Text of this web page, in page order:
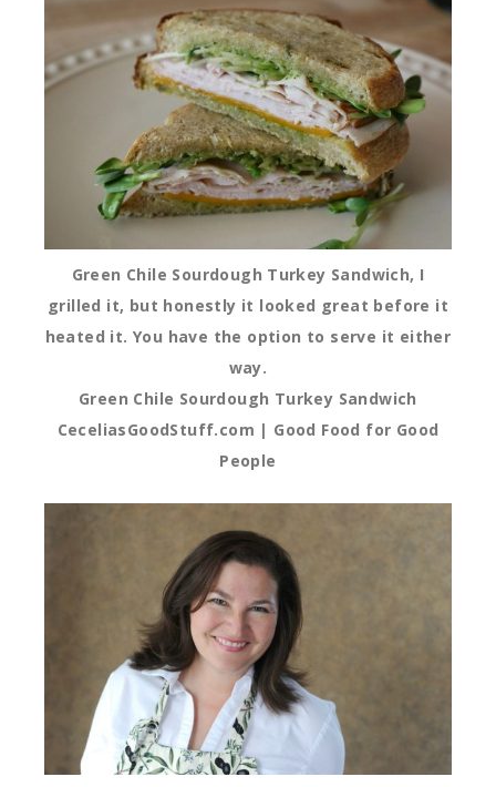
Green Chile Sourdough Turkey Sandwich, I
grilled it, but honestly it looked great before it
heated it. You have the option to serve it either
way.
Green Chile Sourdough Turkey Sandwich
CeceliasGoodStuff.com | Good Food for Good
People